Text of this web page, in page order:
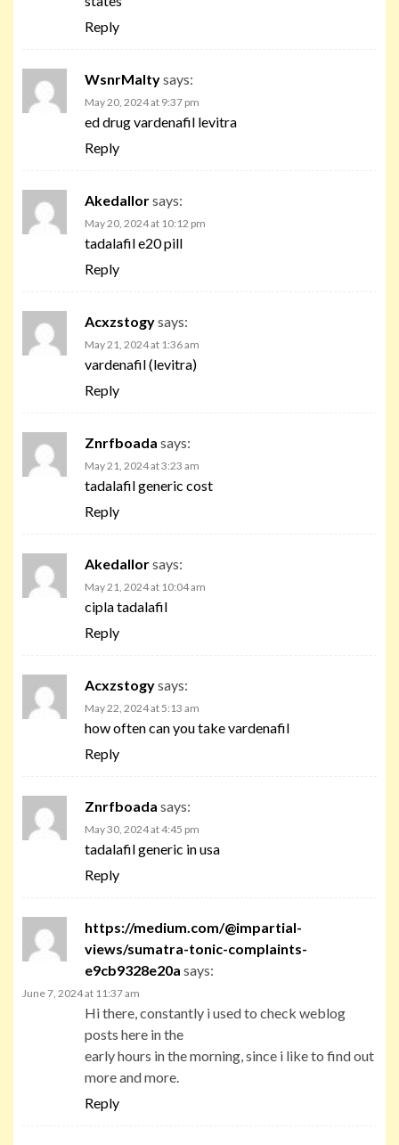
Reply
WsnrMaltysays:
May 20, 2024 at 9:37 pm
ed drug vardenafil levitra
Reply
Akedallorsays:
May 20, 2024 at 10:12 pm
tadalafil e20 pill
Reply
Acxzstogysays:
May 21, 2024 at 1:36 am
vardenafil (levitra)
Reply
Znrfboada says:
May 21, 2024 at 3:23 am
tadalafil generic cost
Reply
Akedallorsays:
May 21, 2024 at 10:04 am
cipla tadalafil
Reply
Acxzstogysays:
May 22, 2024 at 5:13 am
how often can you take vardenafil
Reply
Znrfboada says:
May 30, 2024 at 4:45 pm
tadalafil generic in usa
Reply
https://medium.com/@impartial-
views/sumatra-tonic-complaints-
e9cb9328e20a says:
June 7, 2024 at 11:37 am
Hi there, constantly i used to check weblog
posts here in the
early hours in the morning, since i like to find out
more and more.
Reply